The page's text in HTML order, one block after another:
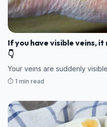
If you have visible veins, it
👇
Your veins are suddenly
⏱️ 1 min read